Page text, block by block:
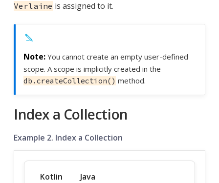
Verlaine is assigned to it.
You cannot create an empty user-defined
scope. A scope is implicitly created in the
db.createCollection() method.
Index a Collection
Example 2. Index a Collection
Kotlin Java